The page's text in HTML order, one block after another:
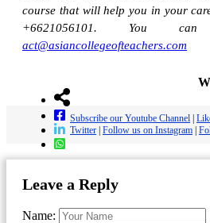
course that will help you in your
+6621056101. You
act@asiancollegeofteachers.com
Subscribe our Youtube Channel
Twitter Follow us on Instagram
Leave a Reply
Name: